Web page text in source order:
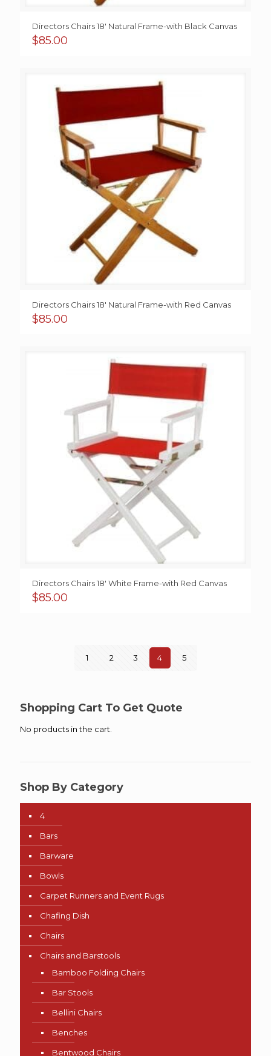
Directors Chairs 18′ Natural Frame-with Black Canvas
$85.00
Directors Chairs 18′ Natural Frame-with Red Canvas
$85.00
Directors Chairs 18′ White Frame-with Red Canvas
$85.00
1 2 3 4 5
Shopping Cart To Get Quote
No products in the cart.
Shop By Category
4
Bars
Barware
Bowls
Carpet Runners and Event Rugs
Chafing Dish
Chairs
Chairs and Barstools
Bamboo Folding Chairs
Bar Stools
Bellini Chairs
Benches
Bentwood Chairs